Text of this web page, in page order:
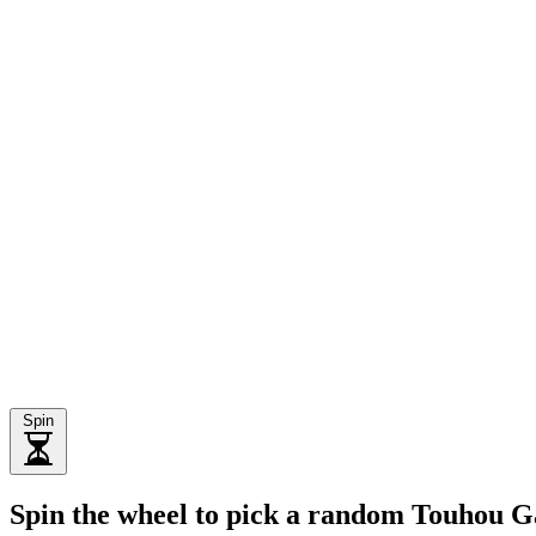
Spin
Spin the wheel to pick a random Touhou